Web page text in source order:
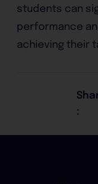
students can
performance
achieving their
: